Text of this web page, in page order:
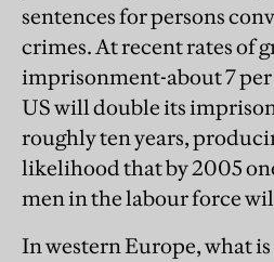
sentences for persons
crimes. At recent rates of
imprisonment-about 7
US will double its
roughly ten years,
likelihood that by 2005
men in the labour force
In western Europe, what